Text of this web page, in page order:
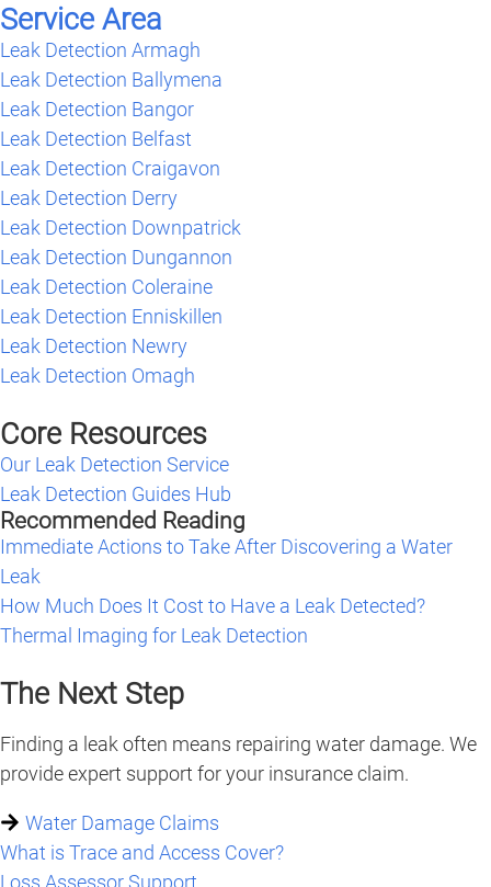
Service Area
Leak Detection Armagh
Leak Detection Ballymena
Leak Detection Bangor
Leak Detection Belfast
Leak Detection Craigavon
Leak Detection Derry
Leak Detection Downpatrick
Leak Detection Dungannon
Leak Detection Coleraine
Leak Detection Enniskillen
Leak Detection Newry
Leak Detection Omagh
Core Resources
Our Leak Detection Service
Leak Detection Guides Hub
Recommended Reading
Immediate Actions to Take After Discovering a Water
Leak
How Much Does It Cost to Have a Leak Detected?
Thermal Imaging for Leak Detection
The Next Step
Finding a leak often means repairing water damage. We
provide expert support for your insurance claim.
Water Damage Claims
What is Trace and Access Cover?
Loss Assessor Support